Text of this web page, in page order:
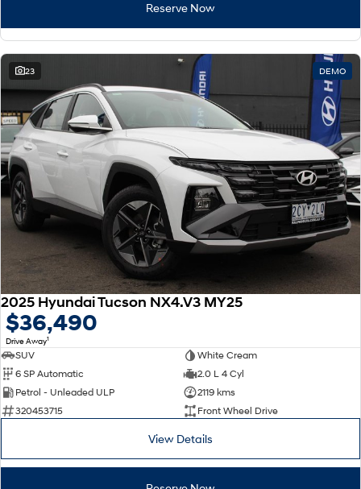
Reserve Now
23 DEMO
2025 Hyundai Tucson NX4.V3 MY25
$36,490
Drive Away1
SUV
White Cream
6 SP Automatic
2.0 L 4 Cyl
Petrol - Unleaded ULP
2119 kms
320453715
Front Wheel Drive
View Details